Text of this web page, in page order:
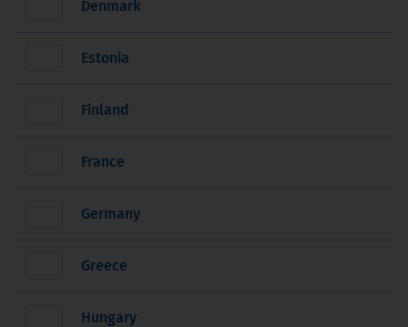
Denmark
Estonia
Finland
France
Germany
Greece
Hungary